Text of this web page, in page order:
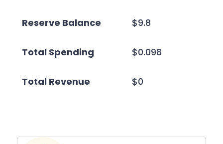
Reserve Balance $9.8
Total Spending $0.098
Total Revenue $0